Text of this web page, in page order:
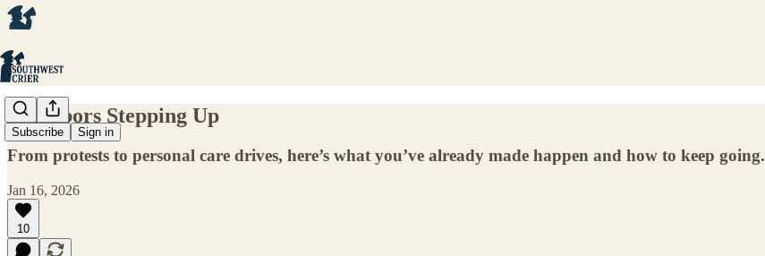
Subscribe Sign in
Neighbors Stepping Up
From protests to personal care drives, here’s what you’ve already made happen and how to keep going.
Jan 16, 2026
10